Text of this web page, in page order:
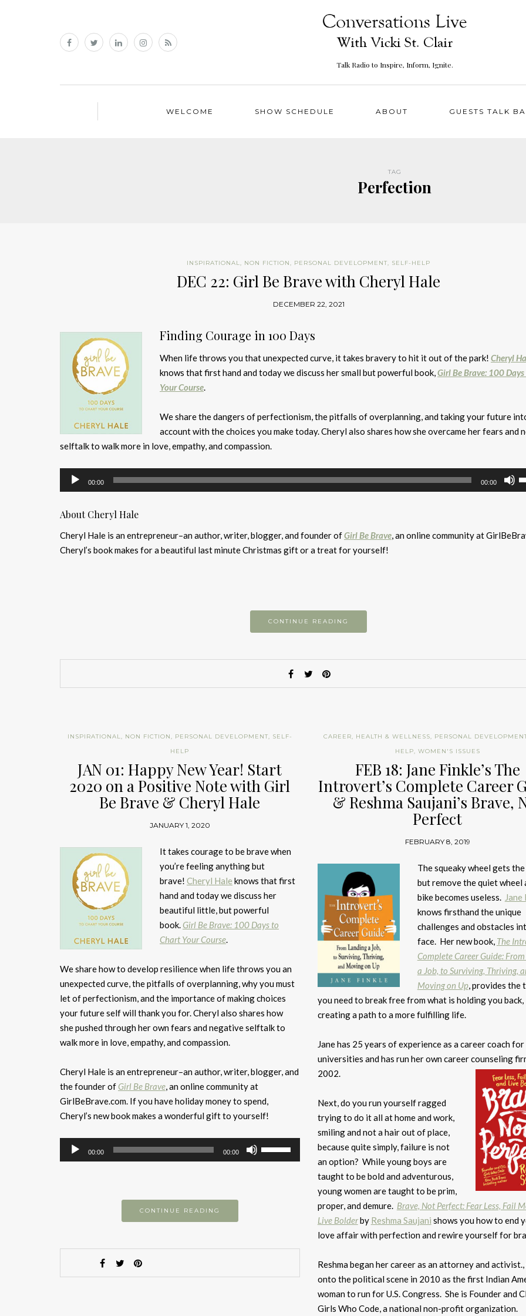
Talk Radio to Inspire, Inform, Ignite.
WELCOME SHOW SCHEDULE ABOUT GUESTS TALK
TAG
Perfection
INSPIRATIONAL, NON FICTION, PERSONAL DEVELOPMENT, SELF-HELP
DEC 22: Girl Be Brave with Cheryl Hale
DECEMBER 22, 2021
Finding Courage in 100 Days
When life throws you that unexpected curve, it takes bravery to hit it out of the park! Cheryl
knows that first hand and today we discuss her small but powerful book,Girl Be Brave: 100
Your Course.
We share the dangers of perfectionism, the pitfalls of overplanning, and taking your future
account with the choices you make today. Cheryl also shares how she overcame her fears and
selftalk to walk more in love, empathy, and compassion.
Audio
Player
00:00 00:00
to
About Cheryl Hale
Cheryl Hale is an entrepreneur–an author, writer, blogger, and founder ofGirl Be Brave, an online community at
Cheryl’s book makes for a beautiful last minute Christmas gift or a treat for yourself!
CONTINUE READING
INSPIRATIONAL, NON FICTION, PERSONAL DEVELOPMENT, SELF-
HELP
JAN 01: Happy New Year! Start
2020 on a Positive Note with Girl
Be Brave & Cheryl Hale
JANUARY 1, 2020
It takes courage to be brave when
you’re feeling anything but
brave! Cheryl Hale knows that first
hand and today we discuss her
beautiful little, but powerful
book.Girl Be Brave: 100 Days to
Chart Your Course.
We share how to develop resilience when life throws you an
unexpected curve, the pitfalls of overplanning, why you must
let of perfectionism, and the importance of making choices
your future self will thank you for. Cheryl also shares how
she pushed through her own fears and negative selftalk to
walk more in love, empathy, and compassion.
Cheryl Hale is an entrepreneur–an author, writer, blogger, and
the founder ofGirl Be Brave, an online community at
GirlBeBrave.com. If you have holiday money to spend,
Cheryl’s new book makes a wonderful gift to yourself!
Audio
Player
00:00 00:00
Up/Down
decrease
CONTINUE READING
CAREER, HEALTH & WELLNESS, PERSONAL
HELP, WOMEN'S ISSUES
FEB 18: Jane Finkle’s The
Introvert’s Complete Career
& Reshma Saujani’s Brave,
Perfect
FEBRUARY 8, 2019
The squeaky wheel gets
but remove the quiet wheel
bike becomes useless. Jane
knows firsthand the unique
challenges and obstacles
face. Her new book, The
Complete Career Guide:
a Job, to Surviving, Thriving,
Moving on Up, provides the
you need to break free from what is holding you back,
creating a path to a more fulfilling life.
Jane has 25 years of experience as a career coach for
universities and has run her own career counseling
2002.
Next, do you run yourself ragged
trying to do it all at home and work,
smiling and not a hair out of place,
because quite simply, failure is not
an option? While young boys are
taught to be bold and adventurous,
young women are taught to be prim,
proper, and demure. Brave, Not Perfect: Fear Less, Fail
Live Bolderby Reshma Saujani shows you how to end
love affair with perfection and rewire yourself for
Reshma began her career as an attorney and
onto the political scene in 2010 as the first Indian
woman to run for U.S. Congress. She is Founder and
Girls Who Code, a national non-profit organization.